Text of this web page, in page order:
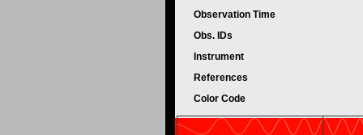
Observation Time
Obs. IDs
Instrument
References
Color Code